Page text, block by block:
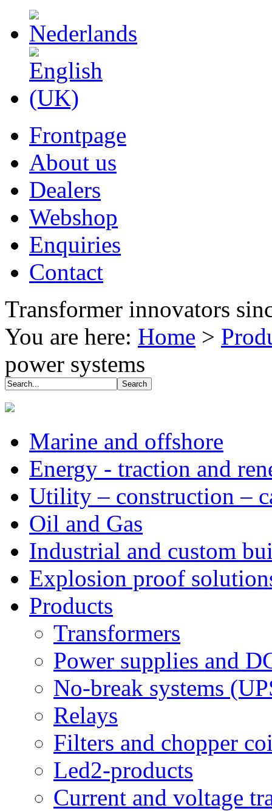
Frontpage
About us
Dealers
Webshop
Enquiries
Contact
Transformer innovators
You are here: Home >
power systems
Marine and offshore
Energy - traction and
Utility – construction –
Oil and Gas
Industrial and custom
Explosion proof
Products
Transformers
Power supplies and
No-break systems
Relays
Filters and chopper
Led2-products
Current and voltage